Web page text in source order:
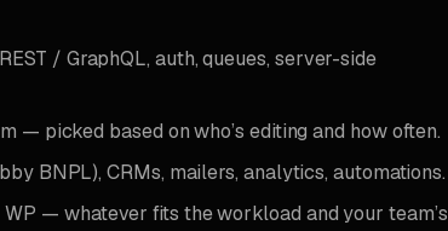
/ GraphQL, auth, queues, server-side
— picked based on who’s editing and how often.
BNPL), CRMs, mailers, analytics, automations.
— whatever fits the workload and your team’s